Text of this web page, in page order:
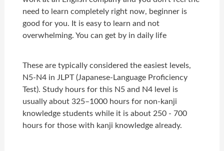
need to learn completely right now, beginner is
good for you. It is easy to learn and not
overwhelming. You can get by in daily life
These are typically considered the easiest levels,
N5-N4 in JLPT (Japanese-Language Proficiency
Test). Study hours for this N5 and N4 level is
usually about 325–1000 hours for non-kanji
knowledge students while it is about 250 - 700
hours for those with kanji knowledge already.